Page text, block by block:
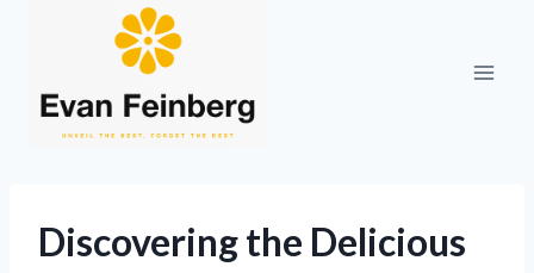
Discovering the Delicious